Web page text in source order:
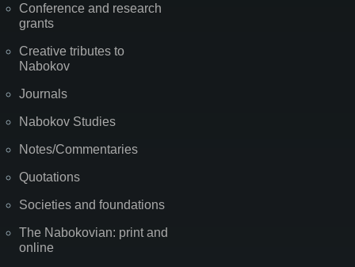
Conference and research
grants
Creative tributes to
Nabokov
Journals
Nabokov Studies
Notes/Commentaries
Quotations
Societies and foundations
The Nabokovian: print and
online